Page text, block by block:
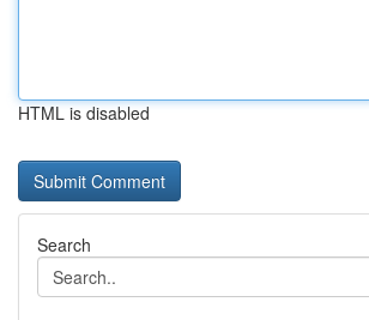
HTML is disabled
Search